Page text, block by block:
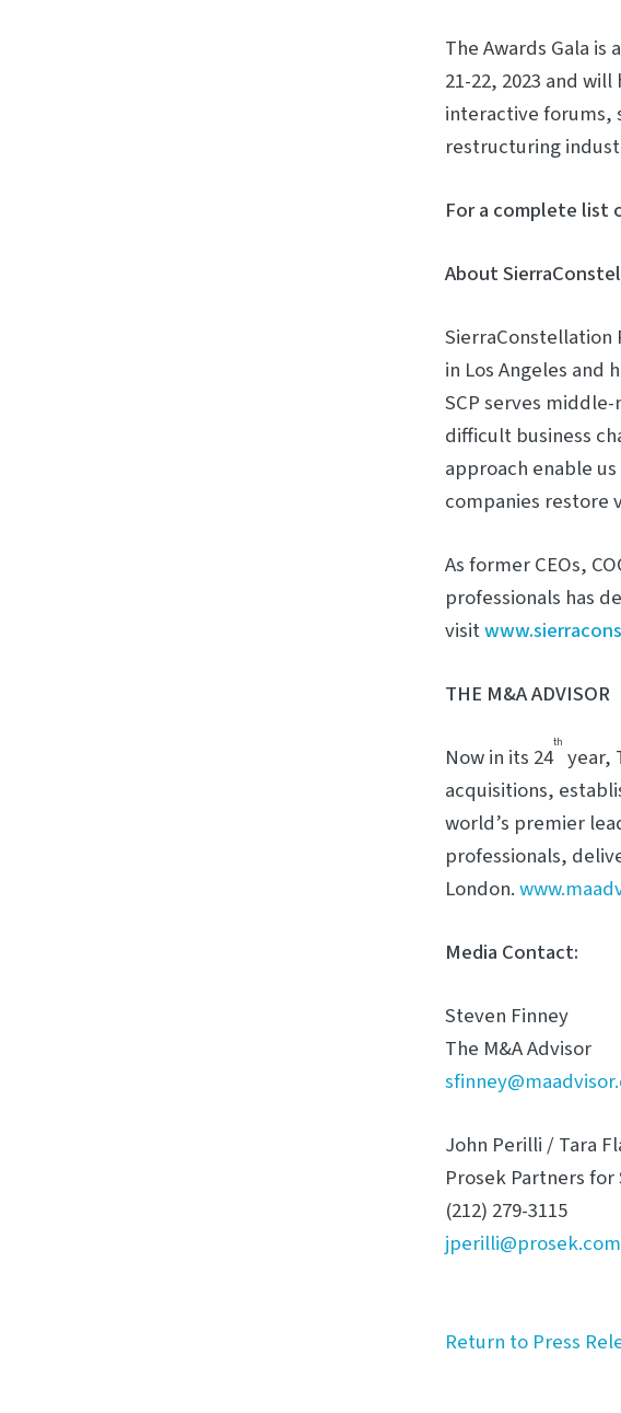
The Awards Gala
21-22, 2023 and
interactive forums,
restructuring
For a complete list
About
SierraConstellation
in Los Angeles and
SCP serves
difficult business
approach enable
companies restore
As former CEOs,
professionals has
visit
THE M&A ADVISOR
Now in its 24
th
year,
acquisitions,
world’s premier
professionals,
London.
Media Contact:
Steven Finney
The M&A Advisor
John Perilli / Tara
Prosek Partners for
(212) 279-3115
jperilli@prosek.com
Return to Press